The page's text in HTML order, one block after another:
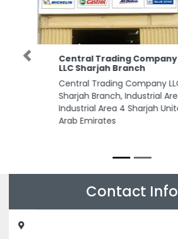
Sawerni Photography
Sawerni Photography Studio,
Opposite
Regulatory Authority TRA
Building near Indian Islamic
Centre Sheikh Zayed Bin
Previous
Contact Info